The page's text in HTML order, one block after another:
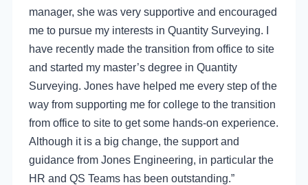
manager, she was very supportive and encouraged
me to pursue my interests in Quantity Surveying.
have recently made the transition from office to site
and started my master’s degree in Quantity
Surveying. Jones have helped me every step of the
way from supporting me for college to the transition
from office to site to get some hands-on experience.
Although it is a big change, the support and
guidance from Jones Engineering, in particular the
HR and QS Teams has been outstanding.”